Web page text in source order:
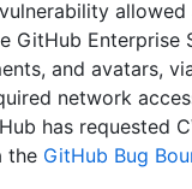
GitHub Enterprise
and avatars,
network
has requested
the GitHub Bug